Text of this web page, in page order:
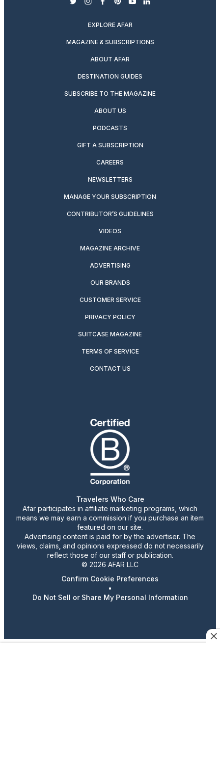
twitterinstagram
facebook
pinterest
youtubelinkedin
EXPLORE AFAR
MAGAZINE & SUBSCRIPTIONS
ABOUT AFAR
DESTINATION GUIDES
SUBSCRIBE TO THE MAGAZINE
ABOUT US
PODCASTS
GIFT A SUBSCRIPTION
CAREERS
NEWSLETTERS
MANAGE YOUR SUBSCRIPTION
CONTRIBUTOR’S GUIDELINES
VIDEOS
MAGAZINE ARCHIVE
ADVERTISING
OUR BRANDS
CUSTOMER SERVICE
PRIVACY POLICY
SUITCASE MAGAZINE
TERMS OF SERVICE
CONTACT US
Travelers Who Care
Afar participates in affiliate marketing programs, which
means we may earn a commission if you purchase an item
featured on our site.
Advertising content is paid for by the advertiser. The
views, claims, and opinions expressed do not necessarily
reflect those of our staff or publication.
© 2026 AFAR LLC
Confirm Cookie Preferences
•
Do Not Sell or Share My Personal Information